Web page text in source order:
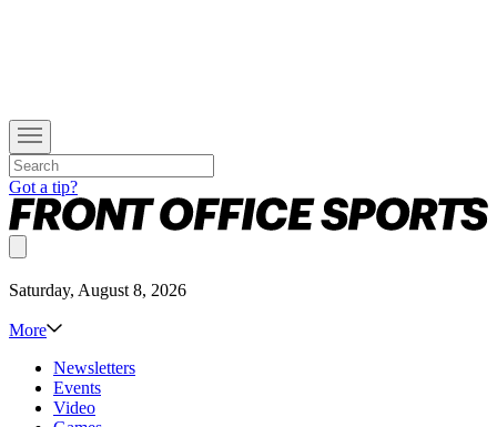
Got a tip?
Saturday, August 8, 2026
More
Newsletters
Events
Video